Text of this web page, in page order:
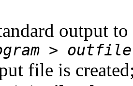
output
> outfile
file is